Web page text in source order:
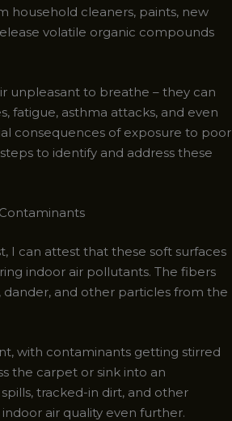
cleaners, paints, new
volatile organic compounds
unpleasant to breathe – they can
fatigue, asthma attacks, and even
consequences of exposure to poor
to identify and address these
I can attest that these soft surfaces
indoor air pollutants. The fibers
and other particles from the
with contaminants getting stirred
the carpet or sink into an
tracked-in dirt, and other
air quality even further.